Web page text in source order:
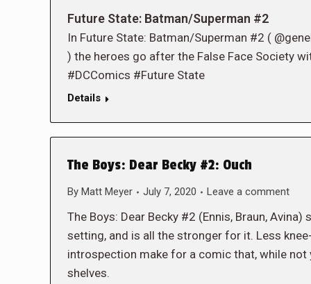
Future State: Batman/Superman #2
In Future State: Batman/Superman #2 (
) the heroes go after the False Face Society
#DCComics #Future State
Details
The Boys: Dear Becky #2: Ouch
By Matt Meyer July 7, 2020 Leave a comment
The Boys: Dear Becky #2 (Ennis, Braun,
setting, and is all the stronger for it. Less
introspection make for a comic that, while
shelves.